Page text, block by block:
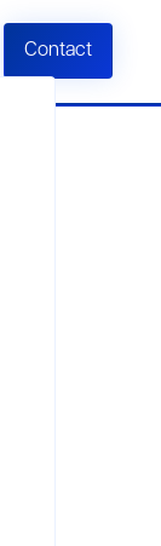
Contact